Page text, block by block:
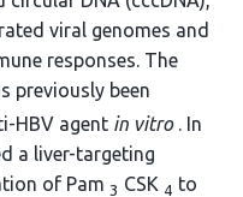
viral genomes and
responses. The
previously been
HBV agent in vitro. In
a liver-targeting
of Pam 3 CSK 4 to